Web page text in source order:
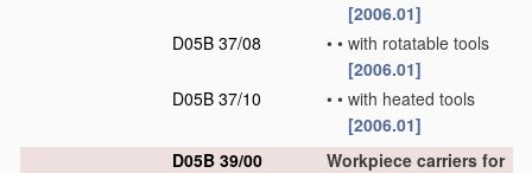
[2006.01]
D05B 37/08
• • with rotatable tools
[2006.01]
D05B 37/10
• • with heated tools
[2006.01]
D05B 39/00
Workpiece carriers for